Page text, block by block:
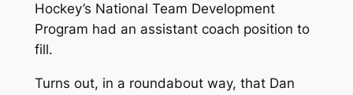
Hockey’s National Team Development
Program had an assistant coach position to
fill.
Turns out, in a roundabout way, that Dan